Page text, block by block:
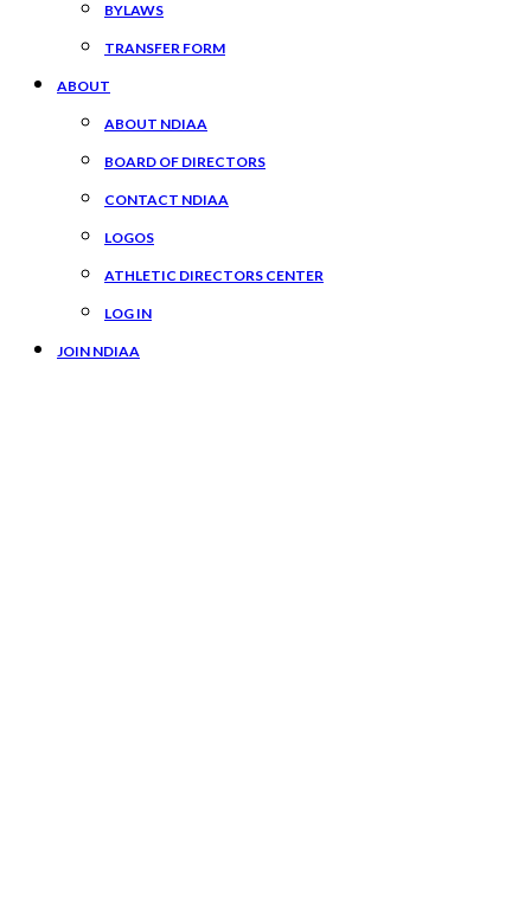
BYLAWS
TRANSFER FORM
ABOUT
ABOUT NDIAA
BOARD OF DIRECTORS
CONTACT NDIAA
LOGOS
ATHLETIC DIRECTORS CENTER
LOG IN
JOIN NDIAA